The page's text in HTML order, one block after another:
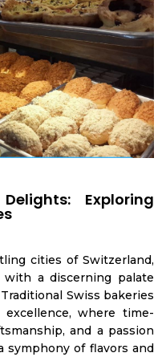
Exploring
cities of Switzerland,
a discerning palate
Swiss bakeries
where time-
and a passion
symphony of flavors and